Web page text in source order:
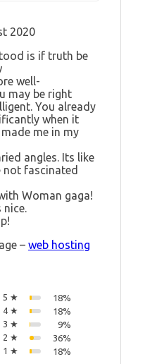
2020
is if truth be
well-
may be right
You already
when it
me in my
angles. Its like
not fascinated
Woman gaga!
nice.
– web hosting
5 ★
18%
4 ★
18%
3 ★
9%
2 ★
36%
1 ★
18%